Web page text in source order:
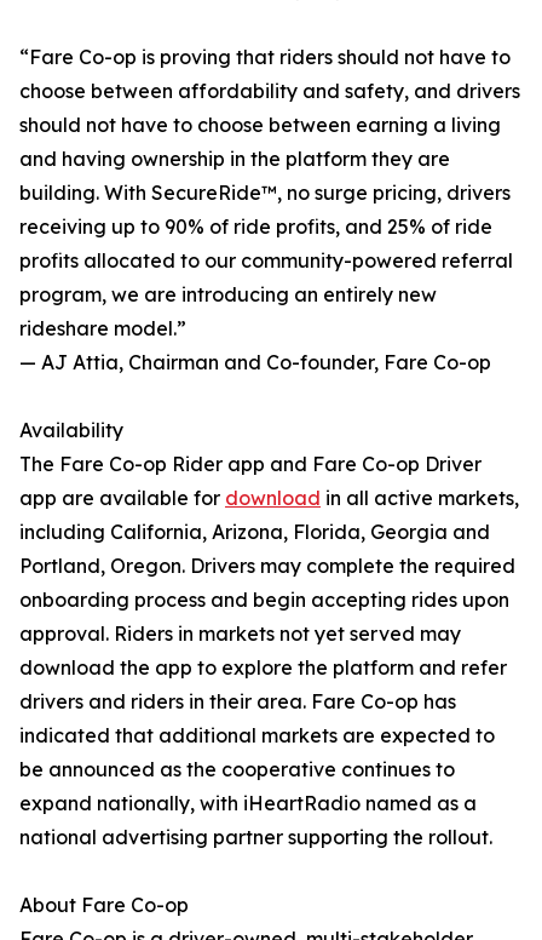
“Fare Co-op is proving that riders should not have to
choose between affordability and safety, and drivers
should not have to choose between earning a living
and having ownership in the platform they are
building. With SecureRide™, no surge pricing, drivers
receiving up to 90% of ride profits, and 25% of ride
profits allocated to our community-powered referral
program, we are introducing an entirely new
rideshare model.”
— AJ Attia, Chairman and Co-founder, Fare Co-op
Availability
The Fare Co-op Rider app and Fare Co-op Driver
app are available for download in all active markets,
including California, Arizona, Florida, Georgia and
Portland, Oregon. Drivers may complete the required
onboarding process and begin accepting rides upon
approval. Riders in markets not yet served may
download the app to explore the platform and refer
drivers and riders in their area. Fare Co-op has
indicated that additional markets are expected to
be announced as the cooperative continues to
expand nationally, with iHeartRadio named as a
national advertising partner supporting the rollout.
About Fare Co-op